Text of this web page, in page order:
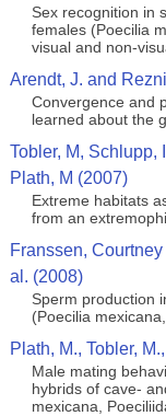
Sex recognition in
females (Poecilia
visual and non-
Arendt, J. and
Convergence and
learned about the
Tobler, M, Schlupp,
Plath, M (2007)
Extreme habitats
from an
Franssen,
al. (2008)
Sperm production
(Poecilia
Plath, M., Tobler,
Male mating
hybrids of cave-
mexicana,